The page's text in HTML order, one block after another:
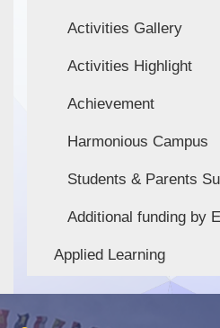
Activities Gallery
Activities Highlight
Achievement
Harmonious Campus
Students & Parents
Additional funding by
Applied Learning